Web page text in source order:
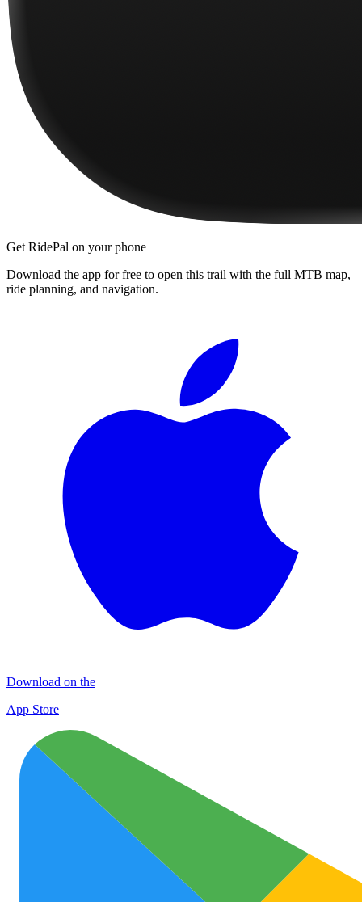
Get RidePal on your phone
Download the app for free to open this trail with the full MTB map,
ride planning, and navigation.
Download on the
App Store